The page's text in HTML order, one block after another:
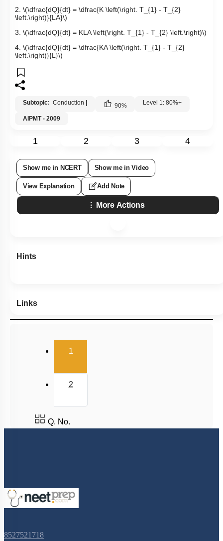
2. \(\dfrac{dQ}{dt} = \dfrac{K \left(\right. T_{1} - T_{2}
\left.\right)}{LA}\)
3. \(\dfrac{dQ}{dt} = KLA \left(\right. T_{1} - T_{2} \left.\right)\)
4. \(\dfrac{dQ}{dt} = \dfrac{KA \left(\right. T_{1} - T_{2}
\left.\right)}{L}\)
Subtopic: Conduction 90% Level 1: 80%+
AIPMT - 2009
1 2 3 4
Show me in NCERT Show me in Video
View Explanation Add Note
More Actions
Hints
Links
1(current)
2
Q. No.
8527521718